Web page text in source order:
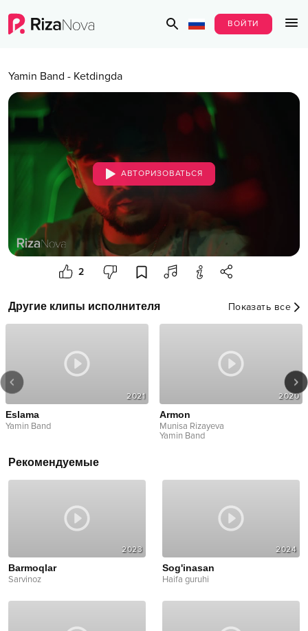
ВОЙТИ
Yamin Band - Ketdingda
АВТОРИЗОВАТЬСЯ
2
Другие клипы исполнителя Показать все
2021
Eslama
Yamin Band
2020
Armon
Munisa Rizayeva
Yamin Band
Рекомендуемые
2023
Barmoqlar
Sarvinoz
2024
Sog'inasan
Haifa guruhi